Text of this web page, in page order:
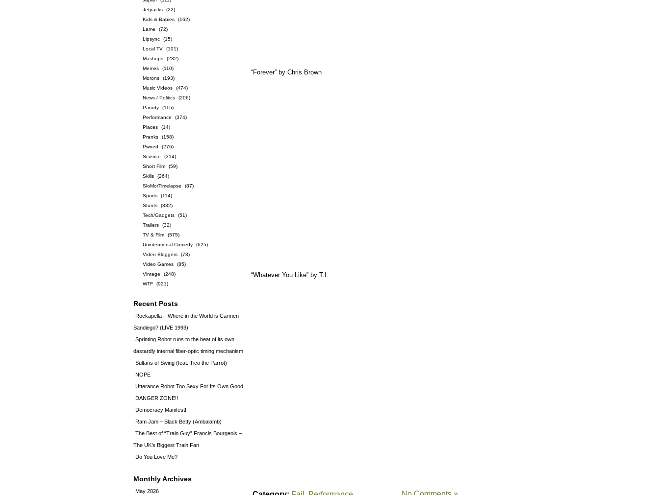
Jetpacks
(22)
Kids & Babies
(162)
Lame
(72)
Lipsync
(15)
Local TV
(101)
Mashups
(232)
Memes
(110)
Morons
(193)
Music Videos
(474)
News / Politics
(206)
Parody
(115)
Performance
(374)
Places
(14)
Pranks
(158)
Pwned
(276)
Science
(314)
Short Film
(59)
Skills
(264)
SloMo/Timelapse
(87)
Sports
(114)
Stunts
(332)
Tech/Gadgets
(51)
Trailers
(32)
TV & Film
(575)
Unintentional Comedy
(625)
Video Bloggers
(78)
Video Games
(85)
Vintage
(248)
WTF
(921)
Recent Posts
Rockapella – Where in the World is Carmen
Sandiego? (LIVE 1993)
Sprinting Robot runs to the beat of its own
dastardly internal fiber-optic timing mechanism
Sultans of Swing (feat. Tico the Parrot)
NOPE
Utterance Robot Too Sexy For Its Own Good
DANGER ZONE!!
Democracy Manifest!
Ram Jam – Black Betty (Ambalamb)
The Best of “Train Guy” Francis Bourgeois –
The UK’s Biggest Train Fan
Do You Love Me?
Monthly Archives
May 2026
“Forever” by Chris Brown
“Whatever You Like” by T.I.